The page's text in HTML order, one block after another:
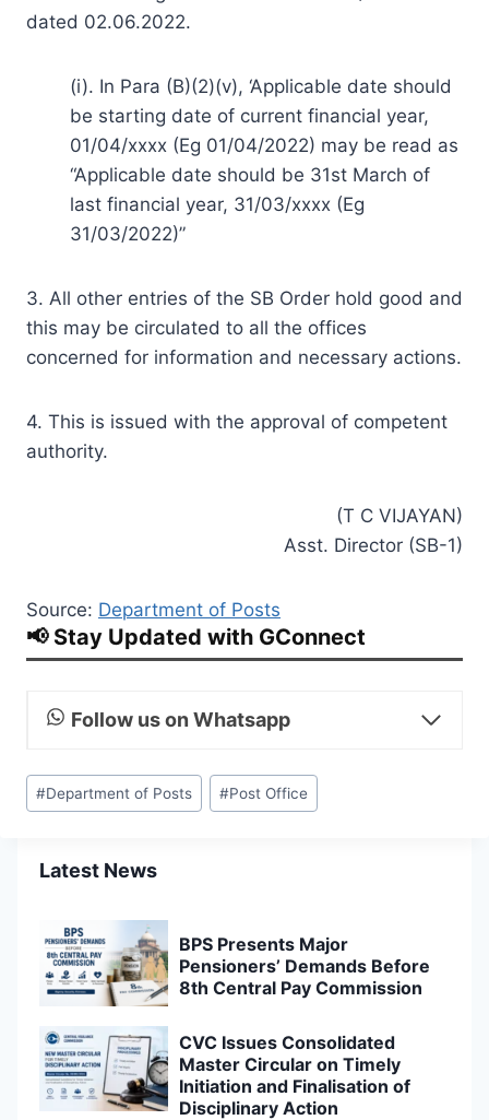
dated 02.06.2022.
(i). In Para (B)(2)(v), ‘Applicable date should
be starting date of current financial year,
01/04/xxxx (Eg 01/04/2022) may be read as
“Applicable date should be 31st March of
last financial year, 31/03/xxxx (Eg
31/03/2022)”
3. All other entries of the SB Order hold good and
this may be circulated to all the offices
concerned for information and necessary actions.
4. This is issued with the approval of competent
authority.
(T C VIJAYAN)
Asst. Director (SB-1)
Source: Department of Posts
📢 Stay Updated with GConnect
Follow us on Whatsapp
Post
Tags:
#Department of Posts #Post Office
Latest News
BPS Presents Major
Pensioners’ Demands Before
8th Central Pay Commission
CVC Issues Consolidated
Master Circular on Timely
Initiation and Finalisation of
Disciplinary Action